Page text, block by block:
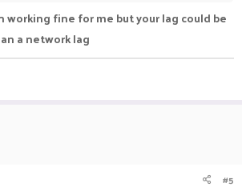
working fine for me but your lag could be
a network lag
#5